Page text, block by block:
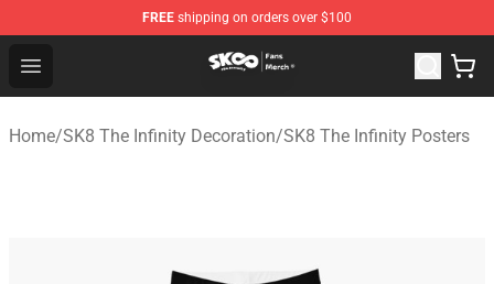
FREE shipping on orders over $100
Open menu
SK8 the Infinity Store - Official SK8 the Infinity
Home/SK8 The Infinity Decoration/SK8 The Infinity Posters